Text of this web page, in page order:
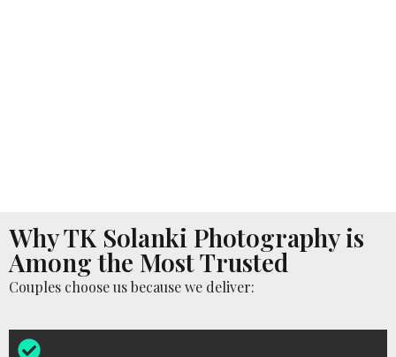
Why TK Solanki Photography is
Among the Most Trusted
Couples choose us because we deliver: